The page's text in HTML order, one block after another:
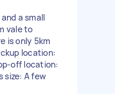
a small
vale to
is only 5km
location:
off location:
size: A few